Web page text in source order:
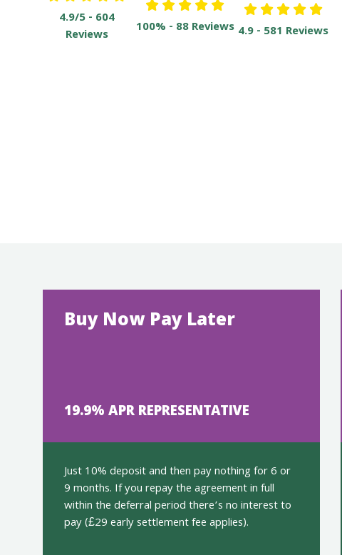
4.9/5 - 604
Reviews
100% - 88 Reviews 4.9 - 581 Reviews
Buy Now Pay Later
19.9% APR REPRESENTATIVE
Just 10% deposit and then pay nothing for 6 or
9 months. If you repay the agreement in full
within the deferral period there’s no interest to
pay (£29 early settlement fee applies).